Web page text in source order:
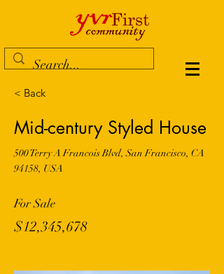
< Back
Mid-century Styled House
500 Terry A Francois Blvd, San Francisco, CA
94158, USA
For Sale
$12,345,678